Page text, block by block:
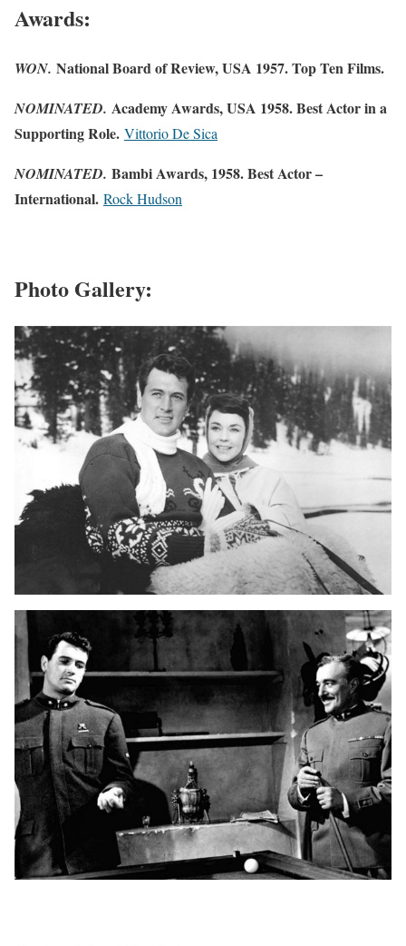
Awards:
WON. National Board of Review, USA 1957. Top Ten Films.
NOMINATED. Academy Awards, USA 1958. Best Actor in a
Supporting Role. Vittorio De Sica
NOMINATED. Bambi Awards, 1958. Best Actor –
International. Rock Hudson
Photo Gallery: